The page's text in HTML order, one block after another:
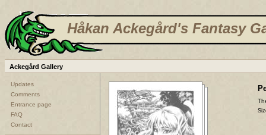
Håkan Ackegård's Fantasy
Ackegård Gallery
Updates
Comments
Entrance page
FAQ
Contact